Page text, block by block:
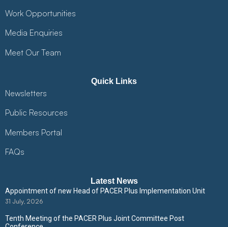
Work Opportunities
Media Enquiries
Meet Our Team
Quick Links
Newsletters
Public Resources
Members Portal
FAQs
Latest News
Appointment of new Head of PACER Plus Implementation Unit
31 July, 2026
Tenth Meeting of the PACER Plus Joint Committee Post